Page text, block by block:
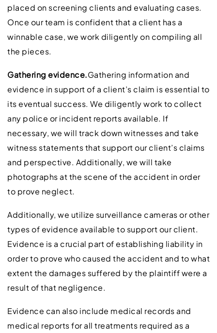
placed on screening clients and evaluating cases.
Once our team is confident that a client has a
winnable case, we work diligently on compiling all
the pieces.
Gathering evidence.Gathering information and
evidence in support of a client’s claim is essential to
its eventual success. We diligently work to collect
any police or incident reports available. If
necessary, we will track down witnesses and take
witness statements that support our client’s claims
and perspective. Additionally, we will take
photographs at the scene of the accident in order
to prove neglect.
Additionally, we utilize surveillance cameras or other
types of evidence available to support our client.
Evidence is a crucial part of establishing liability in
order to prove who caused the accident and to what
extent the damages suffered by the plaintiff were a
result of that negligence.
Evidence can also include medical records and
medical reports for all treatments required as a